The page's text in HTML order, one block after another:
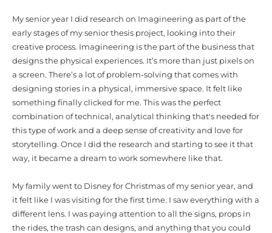
My senior year I did research on Imagineering as part of the
early stages of my senior thesis project, looking into their
creative process. Imagineering is the part of the business that
designs the physical experiences. It’s more than just pixels on
a screen. There’s a lot of problem-solving that comes with
designing stories in a physical, immersive space. It felt like
something finally clicked for me. This was the perfect
combination of technical, analytical thinking that's needed for
this type of work and a deep sense of creativity and love for
storytelling. Once I did the research and starting to see it that
way, it became a dream to work somewhere like that.
My family went to Disney for Christmas of my senior year, and
it felt like I was visiting for the first time. I saw everything with a
different lens. I was paying attention to all the signs, props in
the rides, the trash can designs, and anything that you could